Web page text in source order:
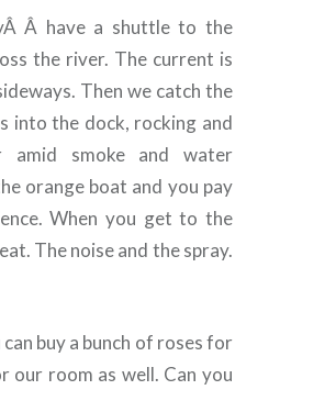
Â have a shuttle to the
the river. The current is
Then we catch the
into the dock, rocking and
smoke and water
orange boat and you pay
When you get to the
The noise and the spray.
buy a bunch of roses for
our room as well. Can you